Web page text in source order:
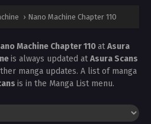
› Nano Machine Chapter 110
Machine Chapter 110atAsura
is always updated atAsura Scans
manga updates. A list of manga
is in the Manga List menu.